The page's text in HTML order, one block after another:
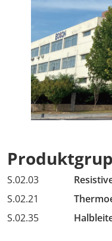
S.02.03
S.02.21
S.02.35